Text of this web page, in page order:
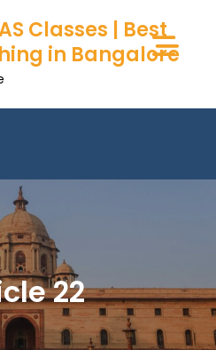
Classes | Best
in Bangalore
22